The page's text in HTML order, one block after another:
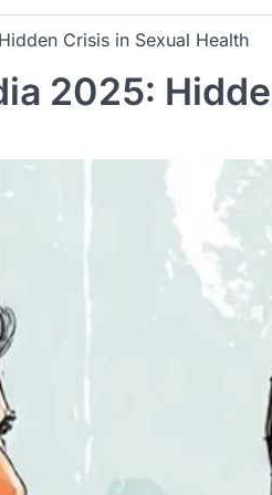
Crisis in Sexual Health
2025: